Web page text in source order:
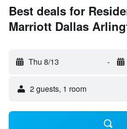
Best deals for
Marriott Dallas
Thu 8/13 -
2 guests, 1 room